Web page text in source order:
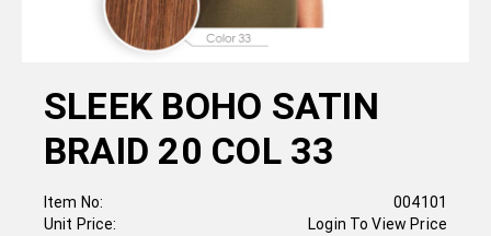
SLEEK BOHO SATIN
BRAID 20 COL 33
Item No:
Unit Price:
004101
Login To View Price